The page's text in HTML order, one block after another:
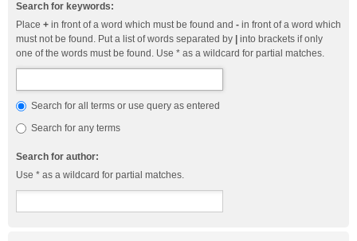
Search for keywords:
Place + in front of a word which must be found and - in front of a word which
must not be found. Put a list of words separated by
into brackets if only
one of the words must be found. Use * as a wildcard for partial matches.
Search for all terms or use query as entered
Search for any terms
Search for author:
Use * as a wildcard for partial matches.